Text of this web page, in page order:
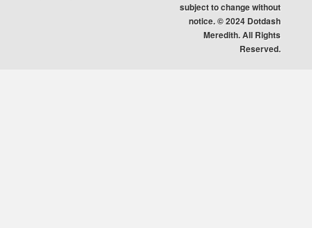
subject to change without
notice. © 2024 Dotdash
Meredith. All Rights
Reserved.